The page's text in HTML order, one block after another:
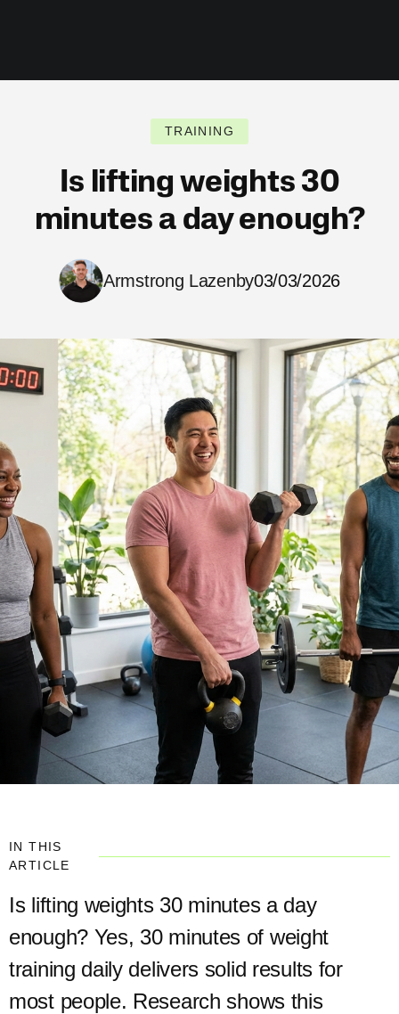
TRAINING
Is lifting weights 30
minutes a day enough?
Armstrong Lazenby03/03/2026
IN THIS
ARTICLE
Is lifting weights 30 minutes a day
enough? Yes, 30 minutes of weight
training daily delivers solid results for
most people. Research shows this